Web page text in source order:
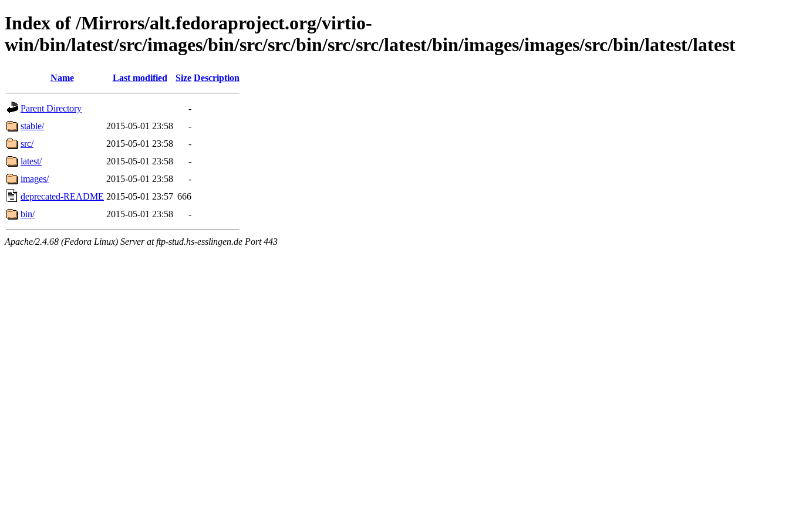
Index of /Mirrors/alt.fedoraproject.org/virtio-
win/bin/latest/src/images/bin/src/src/bin/src/src/latest/bin/images/images/src/bin/latest/latest
Name Last modified Size Description
Parent Directory
-
stable/
2015-05-01 23:58
-
src/
2015-05-01 23:58
-
latest/
2015-05-01 23:58
-
images/
2015-05-01 23:58
-
deprecated-README 2015-05-01 23:57 666
bin/
2015-05-01 23:58 -
Apache/2.4.68 (Fedora Linux) Server at ftp-stud.hs-esslingen.de Port 443